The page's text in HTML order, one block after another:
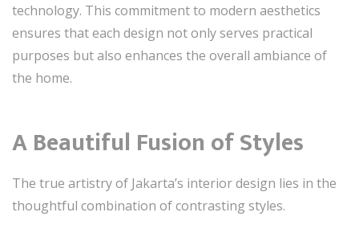
technology. This commitment to modern aesthetics
ensures that each design not only serves practical
purposes but also enhances the overall ambiance of
the home.
A Beautiful Fusion of Styles
The true artistry of Jakarta’s interior design lies in the
thoughtful combination of contrasting styles.